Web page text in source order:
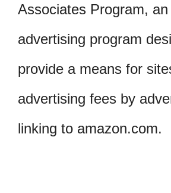
Associates Program,
advertising program
provide a means for
advertising fees by
linking to amazon.com.